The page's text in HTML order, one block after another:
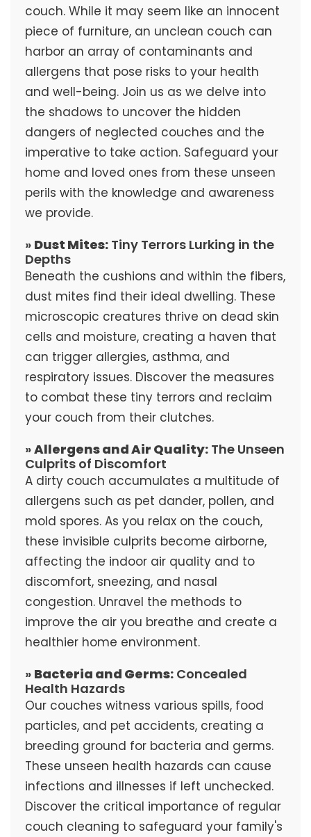
couch. While it may seem like an innocent
piece of furniture, an unclean couch can
harbor an array of contaminants and
allergens that pose risks to your health
and well-being. Join us as we delve into
the shadows to uncover the hidden
dangers of neglected couches and the
imperative to take action. Safeguard your
home and loved ones from these unseen
perils with the knowledge and awareness
we provide.
» Dust Mites:Tiny Terrors Lurking in the
Depths
Beneath the cushions and within the fibers,
dust mites find their ideal dwelling. These
microscopic creatures thrive on dead skin
cells and moisture, creating a haven that
can trigger allergies, asthma, and
respiratory issues. Discover the measures
to combat these tiny terrors and reclaim
your couch from their clutches.
»Allergens and Air Quality:The Unseen
Culprits of Discomfort
A dirty couch accumulates a multitude of
allergens such as pet dander, pollen, and
mold spores. As you relax on the couch,
these invisible culprits become airborne,
affecting the indoor air quality and to
discomfort, sneezing, and nasal
congestion. Unravel the methods to
improve the air you breathe and create a
healthier home environment.
» Bacteria and Germs:Concealed
Health Hazards
Our couches witness various spills, food
particles, and pet accidents, creating a
breeding ground for bacteria and germs.
These unseen health hazards can cause
infections and illnesses if left unchecked.
Discover the critical importance of regular
couch cleaning to safeguard your family's